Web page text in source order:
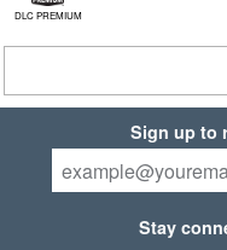
DLC PREMIUM
Sign up to
Stay